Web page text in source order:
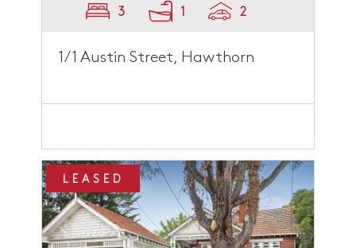
3 1 2
1/1 Austin Street, Hawthorn
LEASED